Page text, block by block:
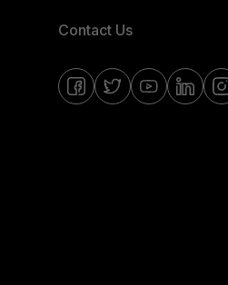
Contact Us